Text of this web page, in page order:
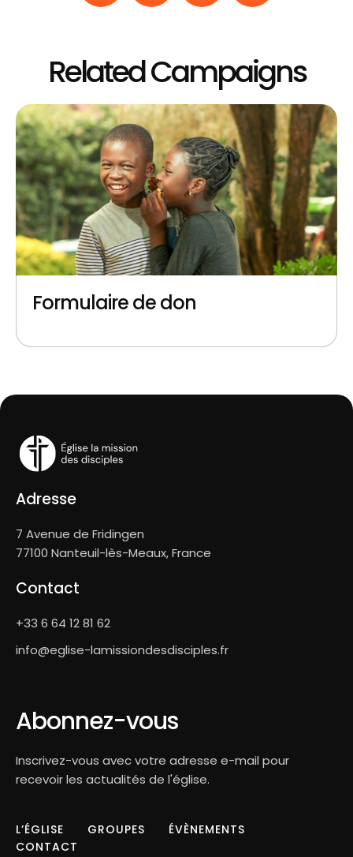
Related Campaigns
Formulaire de don
Contact
+33 6 64 12 81 62
info@eglise-lamissiondesdisciples.fr
Adresse
7 Avenue de Fridingen
77100 Nanteuil-lès-Meaux, France
Abonnez-vous
Inscrivez-vous avec votre adresse e-mail pour
recevoir les actualités de l'église.
L’ÉGLISE GROUPES
ÉVÈNEMENTS
CONTACT